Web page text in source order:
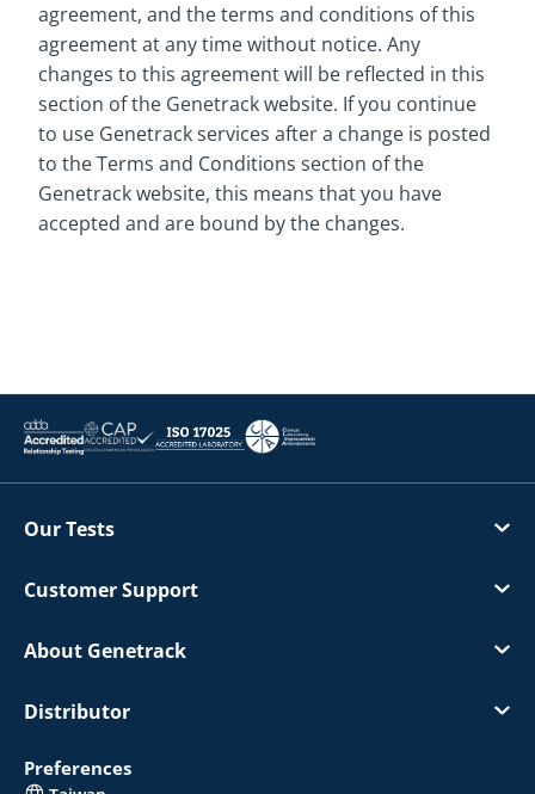
agreement, and the terms and conditions of this
agreement at any time without notice. Any
changes to this agreement will be reflected in this
section of the Genetrack website. If you continue
to use Genetrack services after a change is posted
to the Terms and Conditions section of the
Genetrack website, this means that you have
accepted and are bound by the changes.
Our Tests
Customer Support
About Genetrack
Distributor
Preferences